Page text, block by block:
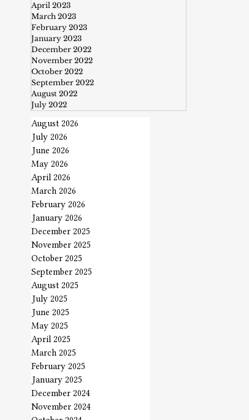
April 2023
March 2023
February 2023
January 2023
December 2022
November 2022
October 2022
September 2022
August 2022
July 2022
August 2026
July 2026
June 2026
May 2026
April 2026
March 2026
February 2026
January 2026
December 2025
November 2025
October 2025
September 2025
August 2025
July 2025
June 2025
May 2025
April 2025
March 2025
February 2025
January 2025
December 2024
November 2024